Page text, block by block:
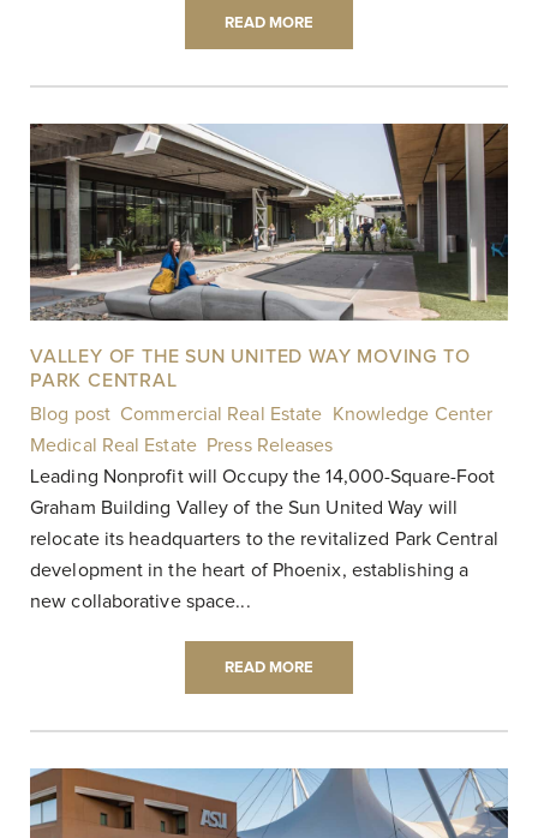
READ MORE
VALLEY OF THE SUN UNITED WAY MOVING TO
PARK CENTRAL
Blog post, Commercial Real Estate Knowledge Center,
Medical Real Estate, Press Releases
Leading Nonprofit will Occupy the 14,000-Square-Foot
Graham Building Valley of the Sun United Way will
relocate its headquarters to the revitalized Park Central
development in the heart of Phoenix, establishing a
new collaborative space...
READ MORE